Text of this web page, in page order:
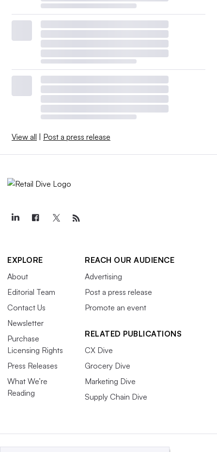
View all | Post a press release
EXPLORE
About
Editorial Team
Contact Us
Newsletter
Purchase
Licensing Rights
Press Releases
What We’re
Reading
REACH OUR AUDIENCE
Advertising
Post a press release
Promote an event
RELATED PUBLICATIONS
CX Dive
Grocery Dive
Marketing Dive
Supply Chain Dive